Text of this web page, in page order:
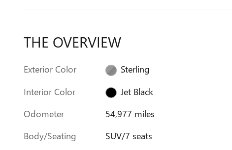
THE OVERVIEW
Exterior Color
Sterling
Interior Color
Jet Black
Odometer
54,977 miles
Body/Seating
SUV/7 seats